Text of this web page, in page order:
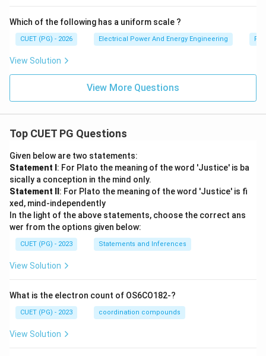
Which of the following has a uniform scale ?
CUET (PG) - 2026 Electrical Power And Energy Engineering
View Solution
View More Questions
Top CUET PG Questions
Given below are two statements:
Statement I : For Plato the meaning of the word 'Justice' is ba
sically a conception in the mind only.
Statement II : For Plato the meaning of the word 'Justice' is fi
xed, mind-independently
In the light of the above statements, choose the correct ans
wer from the options given below:
CUET (PG) - 2023 Statements and Inferences
View Solution
What is the electron count of OS6CO182-?
CUET (PG) - 2023 coordination compounds
View Solution